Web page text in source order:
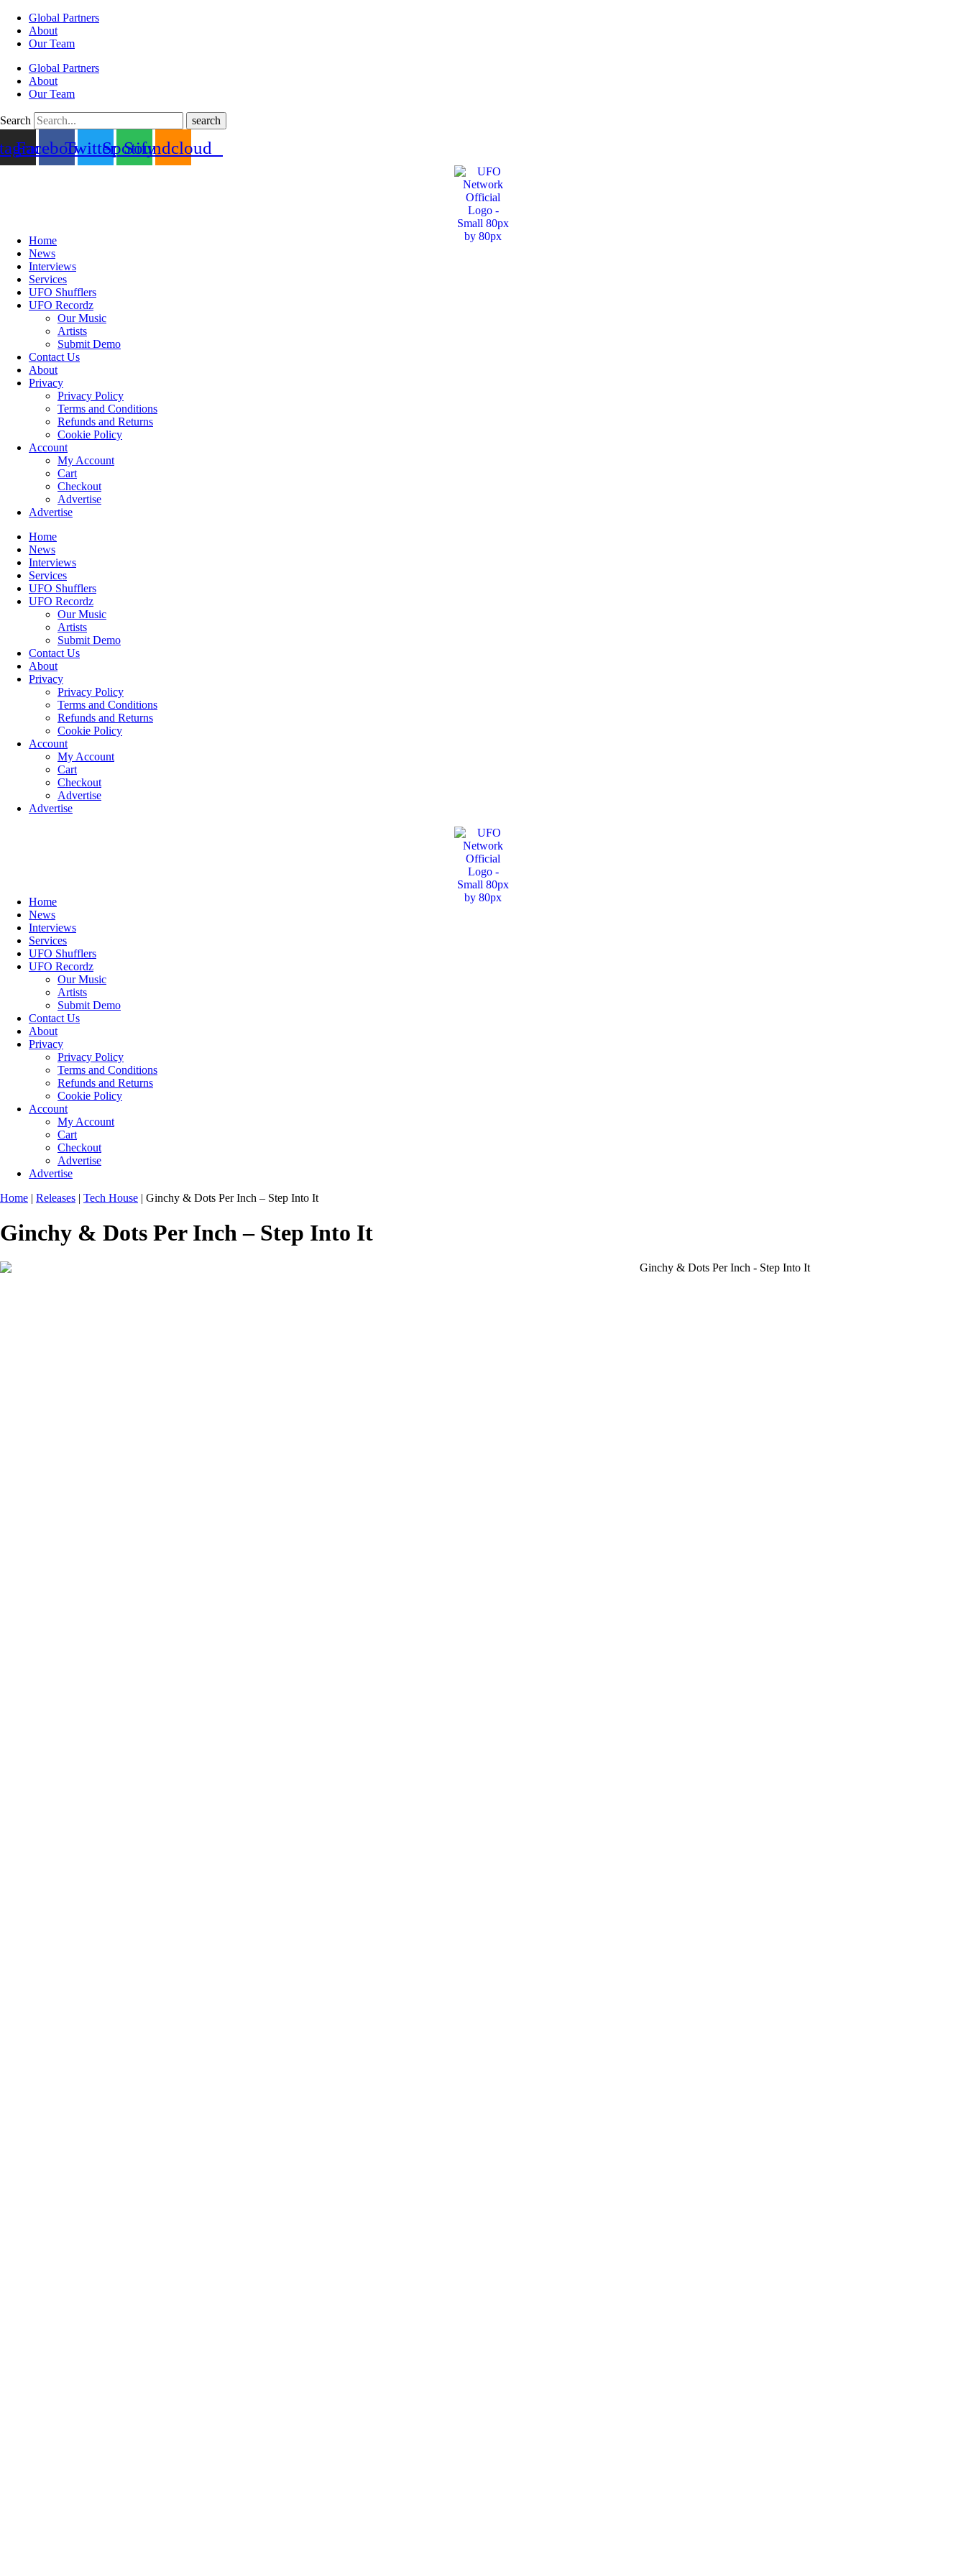
Global Partners
About
Our Team
Global Partners
About
Our Team
Search search
FacebookTwitterSpotify
Soundcloud
Home
News
Interviews
Services
UFO Shufflers
UFO Recordz
Our Music
Artists
Submit Demo
Contact Us
About
Privacy
Privacy Policy
Terms and Conditions
Refunds and Returns
Cookie Policy
Account
My Account
Cart
Checkout
Advertise
Advertise
Home
News
Interviews
Services
UFO Shufflers
UFO Recordz
Our Music
Artists
Submit Demo
Contact Us
About
Privacy
Privacy Policy
Terms and Conditions
Refunds and Returns
Cookie Policy
Account
My Account
Cart
Checkout
Advertise
Advertise
Home
News
Interviews
Services
UFO Shufflers
UFO Recordz
Our Music
Artists
Submit Demo
Contact Us
About
Privacy
Privacy Policy
Terms and Conditions
Refunds and Returns
Cookie Policy
Account
My Account
Cart
Checkout
Advertise
Advertise
Home | Releases | Tech House | Ginchy & Dots Per Inch – Step Into It
Ginchy & Dots Per Inch – Step Into It